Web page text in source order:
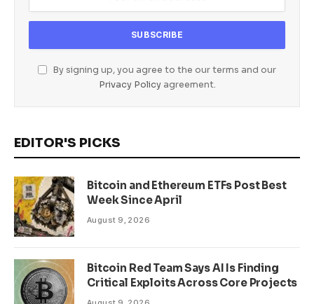
By signing up, you agree to the our terms and our
Privacy Policyagreement.
EDITOR'S PICKS
Bitcoin and Ethereum ETFs Post Best
Week Since April
August 9, 2026
Bitcoin Red Team Says AI Is Finding
Critical Exploits Across Core Projects